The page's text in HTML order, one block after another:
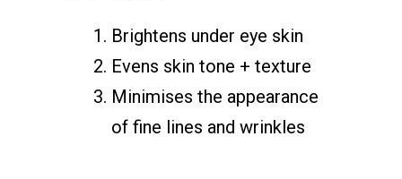
Brightens under eye skin
Evens skin tone + texture
Minimises the appearance
of fine lines and wrinkles